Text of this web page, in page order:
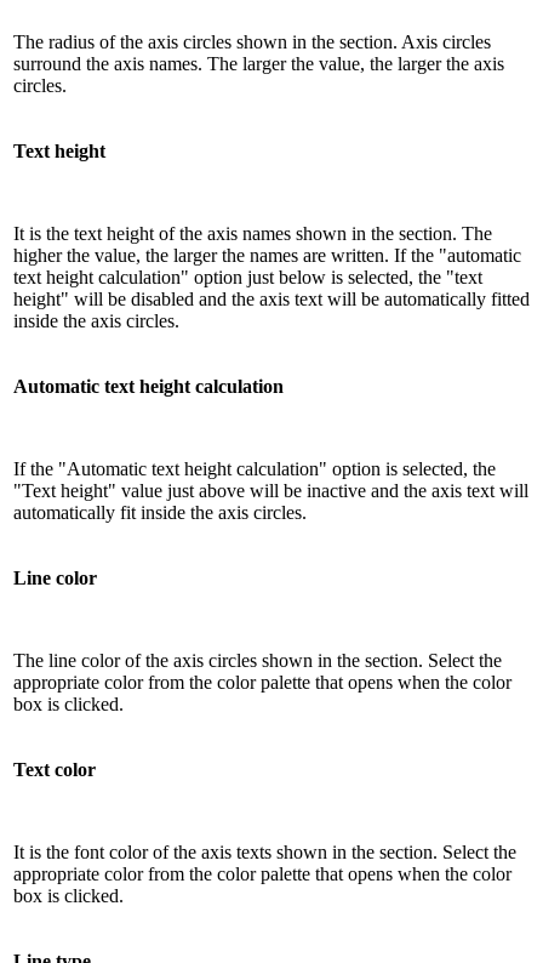
The radius of the axis circles shown in the section. Axis circles
surround the axis names. The larger the value, the larger the axis
circles.
Text height
It is the text height of the axis names shown in the section. The
higher the value, the larger the names are written. If the "automatic
text height calculation" option just below is selected, the "text
height" will be disabled and the axis text will be automatically fitted
inside the axis circles.
Automatic text height calculation
If the "Automatic text height calculation" option is selected, the
"Text height" value just above will be inactive and the axis text will
automatically fit inside the axis circles.
Line color
The line color of the axis circles shown in the section. Select the
appropriate color from the color palette that opens when the color
box is clicked.
Text color
It is the font color of the axis texts shown in the section. Select the
appropriate color from the color palette that opens when the color
box is clicked.